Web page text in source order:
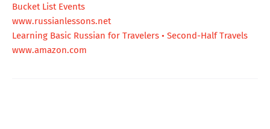
Bucket List Events
www.russianlessons.net
Learning Basic Russian for Travelers • Second-Half Travels
www.amazon.com